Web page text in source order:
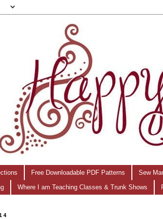
Free Downloadable PDF Patterns Sew
Where I am Teaching Classes & Trunk Shows